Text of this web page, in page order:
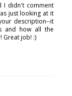
I didn't comment
just looking at it
description--it
and how all the
Great job! :)